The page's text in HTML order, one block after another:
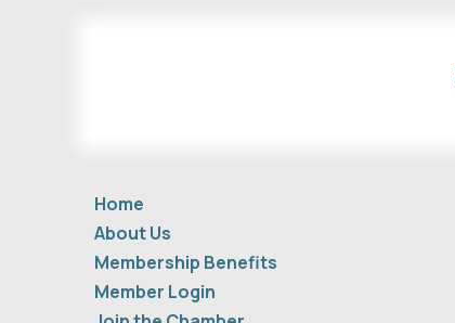
Home
About Us
Membership Benefits
Member Login